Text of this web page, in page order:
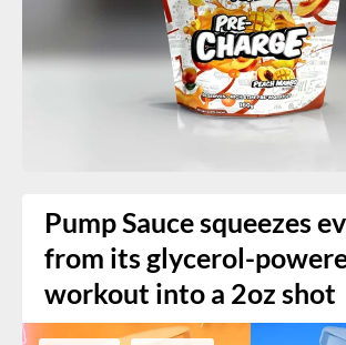
Pump Sauce squeezes
from its glycerol-
workout into a 2oz shot